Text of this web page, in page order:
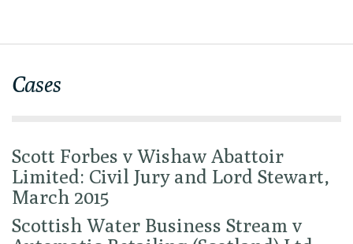
Cases
Scott Forbes v Wishaw Abattoir
Limited: Civil Jury and Lord Stewart,
March 2015
Scottish Water Business Stream v